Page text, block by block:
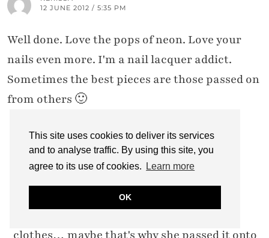
This site uses cookies to deliver its services
and to analyse traffic. By using this site, you
agree to its use of cookies.
Learn more
OK
12 JUNE 2012 / 5:35 PM
Well done. Love the pops of neon. Love your
nails even more. I'm a nail lacquer addict.
Sometimes the best pieces are those passed on
from others 🙂
CATHERINE @ NOT DRESSED AS LAMB
12 JUNE 2012 / 8:29 PM
It's funny – my sister and I are completely